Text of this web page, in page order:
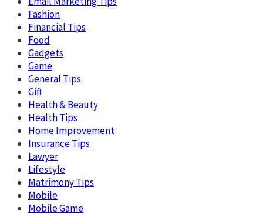
Fashion
Financial Tips
Food
Gadgets
Game
General Tips
Gift
Health & Beauty
Health Tips
Home Improvement
Insurance Tips
Lawyer
Lifestyle
Matrimony Tips
Mobile
Mobile Game